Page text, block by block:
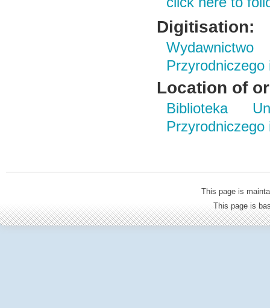
Digitisation:
Przyrodniczego
Location of
Biblioteka
Przyrodniczego
This page is
This page is